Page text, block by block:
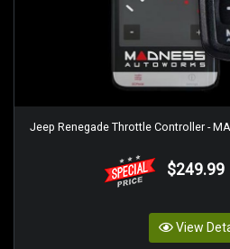
Jeep Renegade Throttle Controller -
$249.99
View